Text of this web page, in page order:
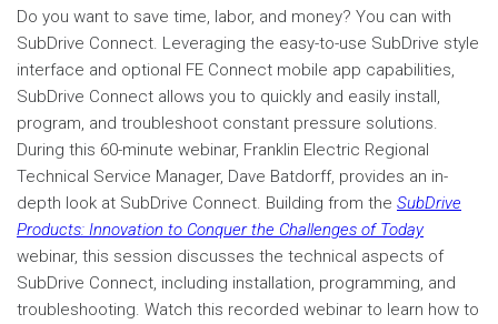
Do you want to save time, labor, and money? You can with
SubDrive Connect. Leveraging the easy-to-use SubDrive style
interface and optional FE Connect mobile app capabilities,
SubDrive Connect allows you to quickly and easily install,
program, and troubleshoot constant pressure solutions.
During this 60-minute webinar, Franklin Electric Regional
Technical Service Manager, Dave Batdorff, provides an in-
depth look at SubDrive Connect. Building from the SubDrive
Products: Innovation to Conquer the Challenges of Today
webinar, this session discusses the technical aspects of
SubDrive Connect, including installation, programming, and
troubleshooting. Watch this recorded webinar to learn how to